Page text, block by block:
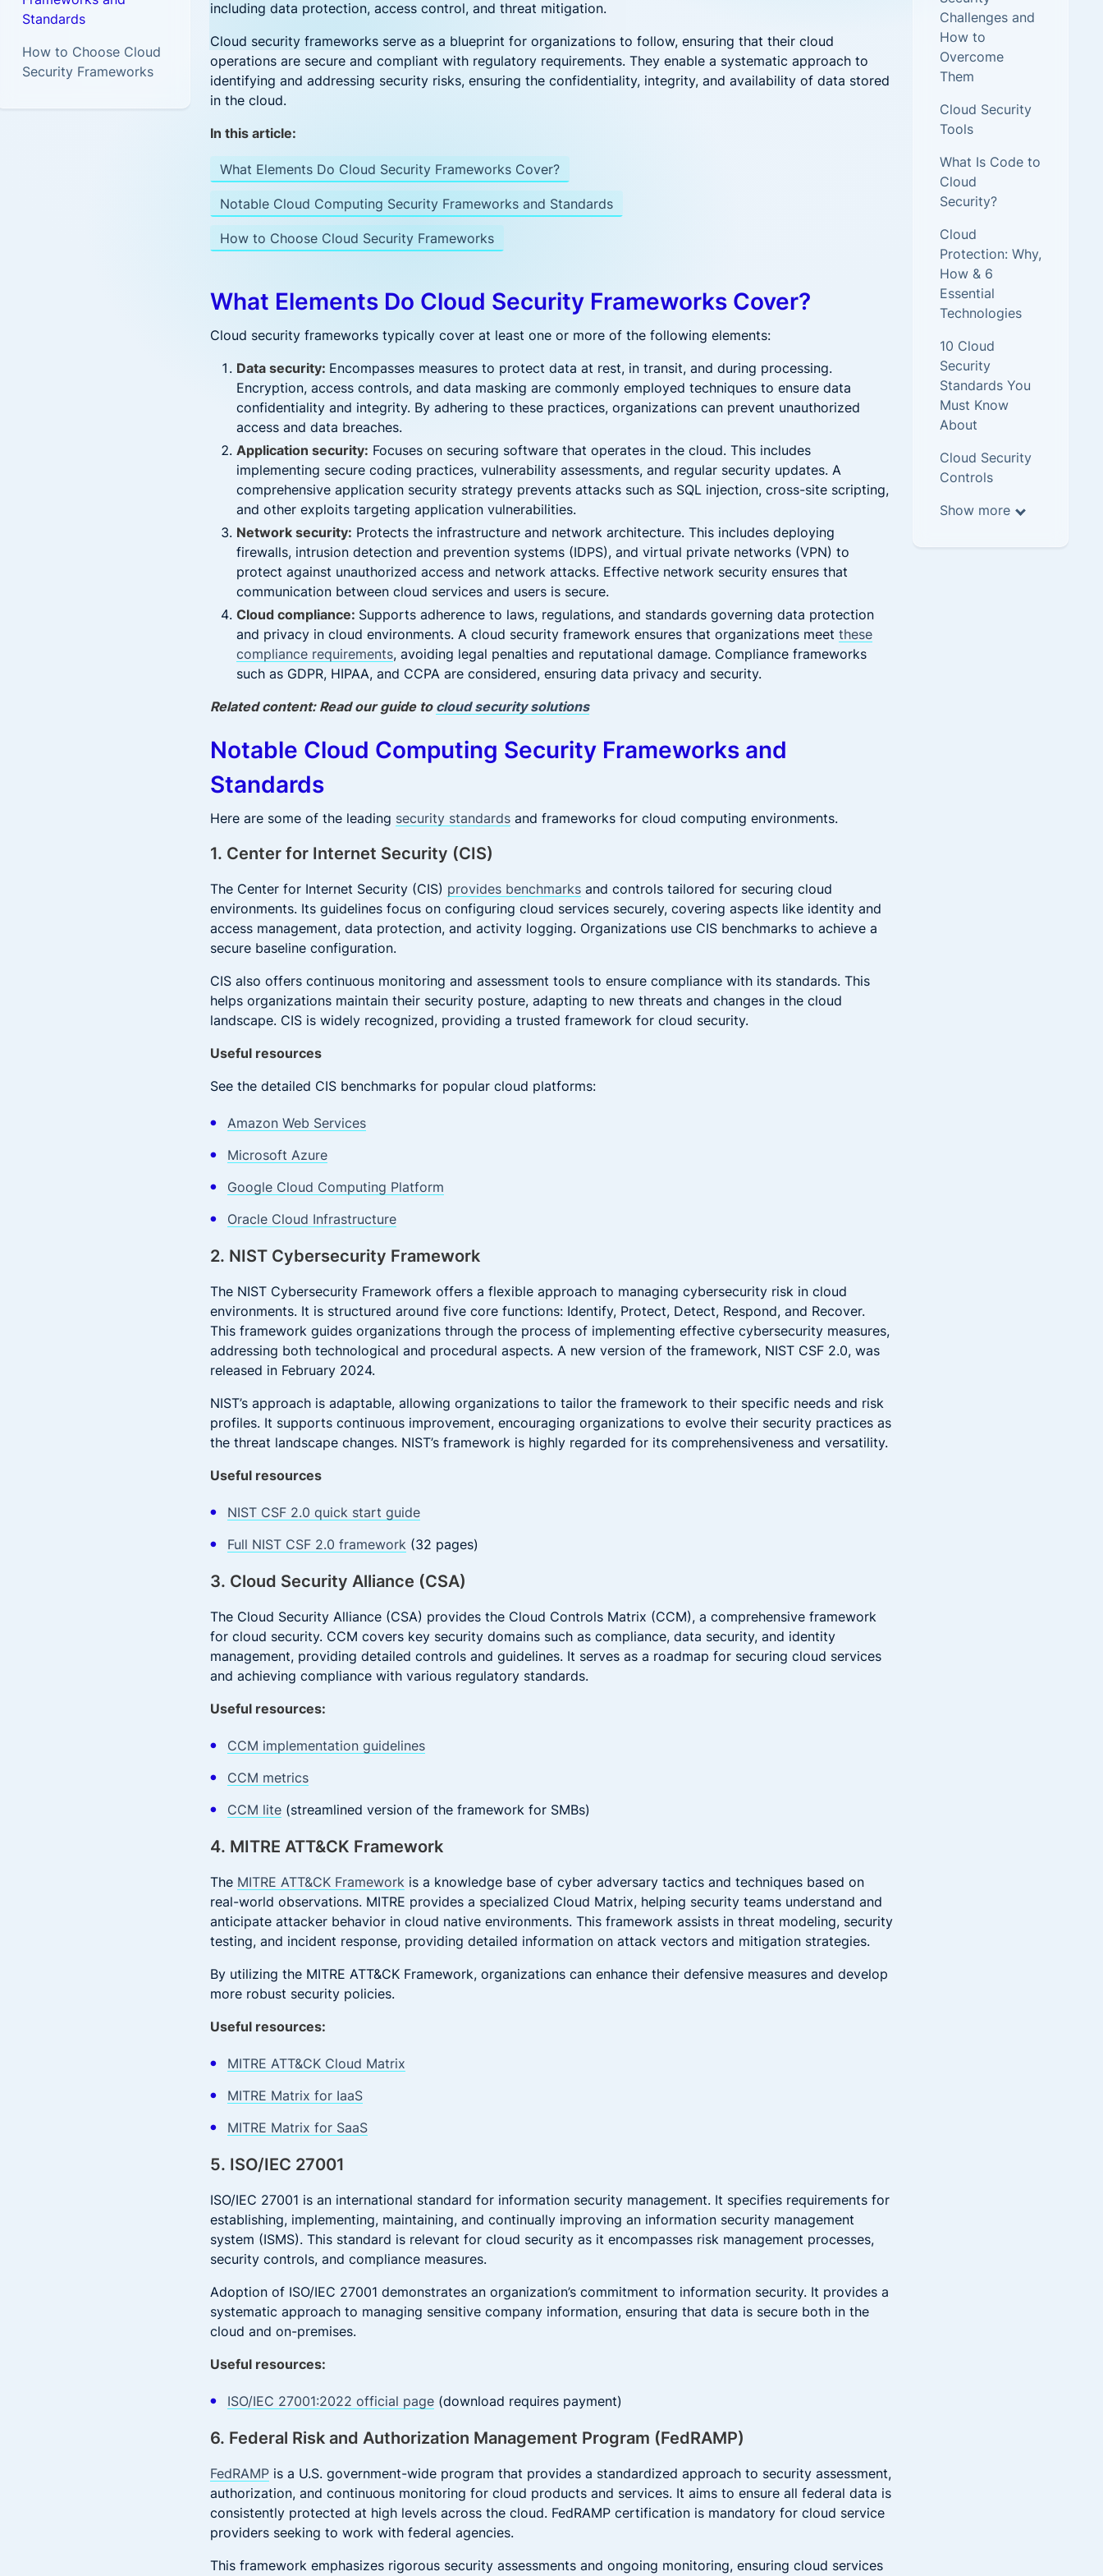
Driving security innovation in the
cloud native community
Tracee
Posture Management
CI/CD Pipeline Security
Automate DevSecOps
Extend traditional CSPM with workload visibility
What's New?
Operationalizing AI Security: Protecting Workloads Where AI Runs
Patch, Ditch, Dodge, or Deal? Your Call on Vulnerabilities
Hybrid-Cloud & Multi-
Security for hybrid and multi-
cloud deployments
Prove Compliance
Security
on Google Cloud
Platform
Azure Cloud
Complete Security
for Azure Container
Workloads
CNAPP solution for
Government
Services
financial services
Accenture and Aqua Partner to
Empower Cloud Security
new threats and attack vectors
More security research
Research
A Comprehensive Cloud Native
Frost & Sullivan CNAPP report
Top innovation leader
including data protection, access control, and threat mitigation.
Cloud security frameworks serve as a blueprint for organizations to follow, ensuring that their cloud
operations are secure and compliant with regulatory requirements. They enable a systematic approach to
identifying and addressing security risks, ensuring the confidentiality, integrity, and availability of data stored
in the cloud.
In this article:
What Elements Do Cloud Security Frameworks Cover?
Notable Cloud Computing Security Frameworks and Standards
How to Choose Cloud Security Frameworks
What Elements Do Cloud Security Frameworks Cover?
Cloud security frameworks typically cover at least one or more of the following elements:
Data security: Encompasses measures to protect data at rest, in transit, and during processing.
Encryption, access controls, and data masking are commonly employed techniques to ensure data
confidentiality and integrity. By adhering to these practices, organizations can prevent unauthorized
access and data breaches.
Application security: Focuses on securing software that operates in the cloud. This includes
implementing secure coding practices, vulnerability assessments, and regular security updates. A
comprehensive application security strategy prevents attacks such as SQL injection, cross-site scripting,
and other exploits targeting application vulnerabilities.
Network security: Protects the infrastructure and network architecture. This includes deploying
firewalls, intrusion detection and prevention systems (IDPS), and virtual private networks (VPN) to
protect against unauthorized access and network attacks. Effective network security ensures that
communication between cloud services and users is secure.
Cloud compliance: Supports adherence to laws, regulations, and standards governing data protection
and privacy in cloud environments. A cloud security framework ensures that organizations meet these
compliance requirements, avoiding legal penalties and reputational damage. Compliance frameworks
such as GDPR, HIPAA, and CCPA are considered, ensuring data privacy and security.
Related content: Read our guide to cloud security solutions
Notable Cloud Computing Security Frameworks and
Standards
Here are some of the leading security standards and frameworks for cloud computing environments.
1. Center for Internet Security (CIS)
The Center for Internet Security (CIS) provides benchmarks and controls tailored for securing cloud
environments. Its guidelines focus on configuring cloud services securely, covering aspects like identity and
access management, data protection, and activity logging. Organizations use CIS benchmarks to achieve a
secure baseline configuration.
CIS also offers continuous monitoring and assessment tools to ensure compliance with its standards. This
helps organizations maintain their security posture, adapting to new threats and changes in the cloud
landscape. CIS is widely recognized, providing a trusted framework for cloud security.
Useful resources
See the detailed CIS benchmarks for popular cloud platforms:
Amazon Web Services
Microsoft Azure
Google Cloud Computing Platform
Oracle Cloud Infrastructure
2. NIST Cybersecurity Framework
The NIST Cybersecurity Framework offers a flexible approach to managing cybersecurity risk in cloud
environments. It is structured around five core functions: Identify, Protect, Detect, Respond, and Recover.
This framework guides organizations through the process of implementing effective cybersecurity measures,
addressing both technological and procedural aspects. A new version of the framework, NIST CSF 2.0, was
released in February 2024.
NIST’s approach is adaptable, allowing organizations to tailor the framework to their specific needs and risk
profiles. It supports continuous improvement, encouraging organizations to evolve their security practices as
the threat landscape changes. NIST’s framework is highly regarded for its comprehensiveness and versatility.
Useful resources
NIST CSF 2.0 quick start guide
Full NIST CSF 2.0 framework(32 pages)
3. Cloud Security Alliance (CSA)
The Cloud Security Alliance (CSA) provides the Cloud Controls Matrix (CCM), a comprehensive framework
for cloud security. CCM covers key security domains such as compliance, data security, and identity
management, providing detailed controls and guidelines. It serves as a roadmap for securing cloud services
and achieving compliance with various regulatory standards.
Useful resources:
CCM implementation guidelines
CCM metrics
CCM lite(streamlined version of the framework for SMBs)
4. MITRE ATT&CK Framework
The MITRE ATT&CK Framework is a knowledge base of cyber adversary tactics and techniques based on
real-world observations. MITRE provides a specialized Cloud Matrix, helping security teams understand and
anticipate attacker behavior in cloud native environments. This framework assists in threat modeling, security
testing, and incident response, providing detailed information on attack vectors and mitigation strategies.
By utilizing the MITRE ATT&CK Framework, organizations can enhance their defensive measures and develop
more robust security policies.
Useful resources:
MITRE ATT&CK Cloud Matrix
MITRE Matrix for IaaS
MITRE Matrix for SaaS
5. ISO/IEC 27001
ISO/IEC 27001 is an international standard for information security management. It specifies requirements for
establishing, implementing, maintaining, and continually improving an information security management
system (ISMS). This standard is relevant for cloud security as it encompasses risk management processes,
security controls, and compliance measures.
Adoption of ISO/IEC 27001 demonstrates an organization’s commitment to information security. It provides a
systematic approach to managing sensitive company information, ensuring that data is secure both in the
cloud and on-premises.
Useful resources:
ISO/IEC 27001:2022 official page(download requires payment)
6. Federal Risk and Authorization Management Program (FedRAMP)
FedRAMP is a U.S. government-wide program that provides a standardized approach to security assessment,
authorization, and continuous monitoring for cloud products and services. It aims to ensure all federal data is
consistently protected at high levels across the cloud. FedRAMP certification is mandatory for cloud service
providers seeking to work with federal agencies.
This framework emphasizes rigorous security assessments and ongoing monitoring, ensuring cloud services
Challenges and
How to
Overcome
Them
Cloud Security
Tools
What Is Code to
Cloud
Security?
Cloud
Protection: Why,
How & 6
Essential
Technologies
10 Cloud
Security
Standards You
Must Know
About
Cloud Security
Controls
Show more
Standards
How to Choose Cloud
Security Frameworks